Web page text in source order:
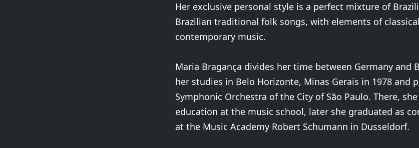
Her exclusive personal style is a perfect mixture of
Brazilian traditional folk songs, with elements of
contemporary music.
Maria Bragança divides her time between Germany and
her studies in Belo Horizonte, Minas Gerais in 1978 and
Symphonic Orchestra of the City of São Paulo. There,
education at the music school, later she graduated as
at the Music Academy Robert Schumann in Dusseldorf.